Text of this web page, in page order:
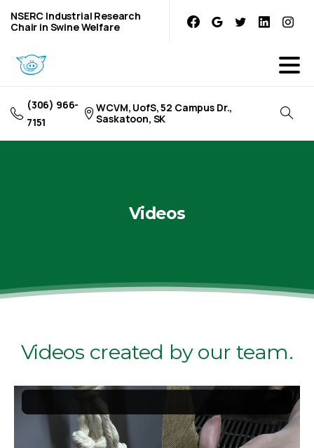
NSERC Industrial Research
Chair in Swine Welfare
(306) 966-
7151
WCVM, UofS, 52 Campus Dr.,
Saskatoon, SK
Videos
Videos created by our team.